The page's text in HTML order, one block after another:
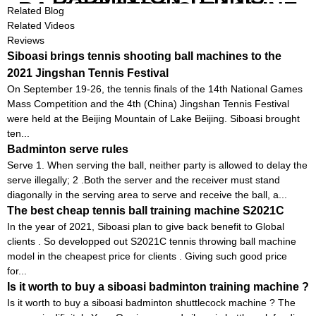
RACKET STRING MACHINE
Related Blog
Related Videos
Reviews
Siboasi brings tennis shooting ball machines to the
2021 Jingshan Tennis Festival
On September 19-26, the tennis finals of the 14th National Games
Mass Competition and the 4th (China) Jingshan Tennis Festival
were held at the Beijing Mountain of Lake Beijing. Siboasi brought
ten...
Badminton serve rules
Serve 1. When serving the ball, neither party is allowed to delay the
serve illegally; 2 .Both the server and the receiver must stand
diagonally in the serving area to serve and receive the ball, a...
The best cheap tennis ball training machine S2021C
In the year of 2021, Siboasi plan to give back benefit to Global
clients . So developped out S2021C tennis throwing ball machine
model in the cheapest price for clients . Giving such good price
for...
Is it worth to buy a siboasi badminton training machine ?
Is it worth to buy a siboasi badminton shuttlecock machine ? The